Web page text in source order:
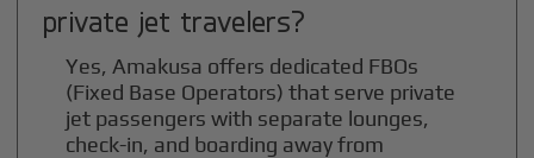
private jet travelers?
Yes, Amakusa offers dedicated FBOs
(Fixed Base Operators) that serve private
jet passengers with separate lounges,
check-in, and boarding away from